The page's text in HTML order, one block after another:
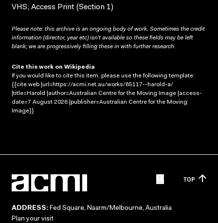
VHS; Access Print (Section 1)
Please note: this archive is an ongoing body of work. Sometimes the credit
information (director, year etc) isn’t available so these fields may be left
blank; we are progressively filling these in with further research.
Cite this work on Wikipedia
If you would like to cite this item, please use the following template:
{{cite web |url=https://acmi.net.au/works/85117--harold-a/
|title=Harold |author=Australian Centre for the Moving Image |access-
date=7 August 2026 |publisher=Australian Centre for the Moving
Image}}
TOP
ADDRESS: Fed Square, Naarm/Melbourne, Australia
Plan your visit